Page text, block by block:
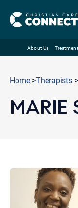
content
About Us
Home >Therapists
MARIE